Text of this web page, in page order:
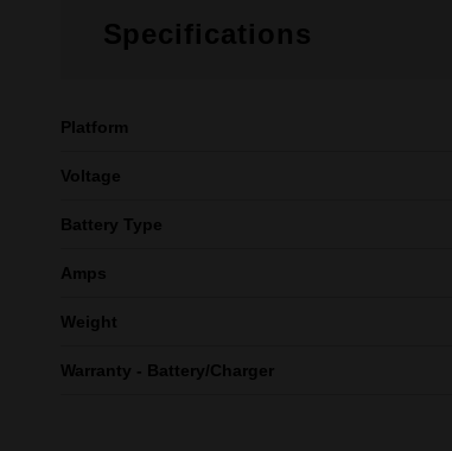
Specifications
Platform
Voltage
Battery Type
Amps
Weight
Warranty - Battery/Charger